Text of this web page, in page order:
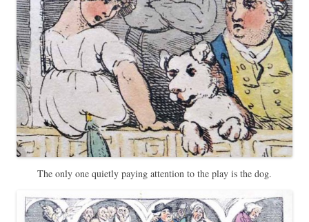
The only one quietly paying attention to the play is the dog.